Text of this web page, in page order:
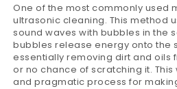
One of the most commonly used
ultrasonic cleaning. This method
sound waves with bubbles in the
bubbles release energy onto the
essentially removing dirt and oils
or no chance of scratching it.
and pragmatic process for